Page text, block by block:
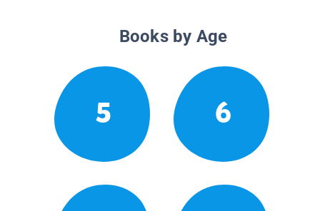
Books by Age
5 6